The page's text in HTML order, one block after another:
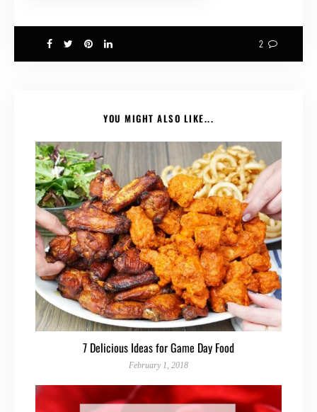
2
YOU MIGHT ALSO LIKE...
7 Delicious Ideas for Game Day Food
February 1, 2018